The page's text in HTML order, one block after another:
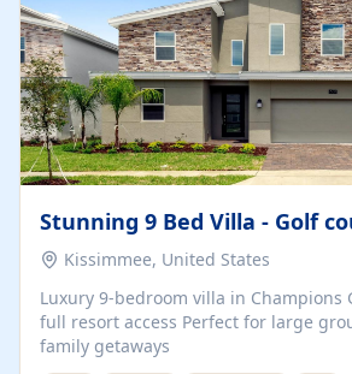
Stunning 9 Bed Villa - Golf
Kissimmee, United States
Luxury 9-bedroom villa in Champions Gate Private
full resort access Perfect for large groups, golf trips &
family getaways